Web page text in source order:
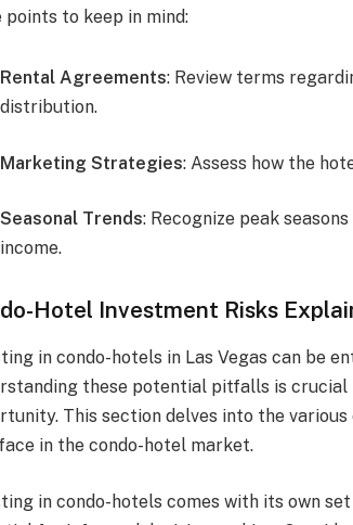
points to keep in mind:
Rental Agreements: Review terms
distribution.
Marketing Strategies: Assess how the
Seasonal Trends: Recognize peak
income.
Hotel Investment Risks
in condo-hotels in Las Vegas can be
these potential pitfalls is
This section delves into the
in the condo-hotel market.
in condo-hotels comes with its own